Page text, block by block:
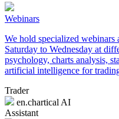
Webinars
We hold specialized
Saturday to Wednesday at
psychology, charts analysis,
artificial intelligence for
Trader
en.chartical AI
Assistant